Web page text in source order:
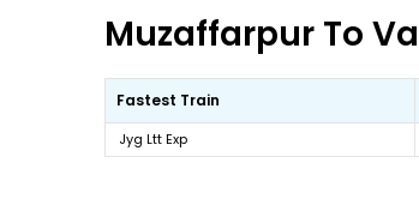
Muzaffarpur To
Fastest Train
Jyg Ltt Exp